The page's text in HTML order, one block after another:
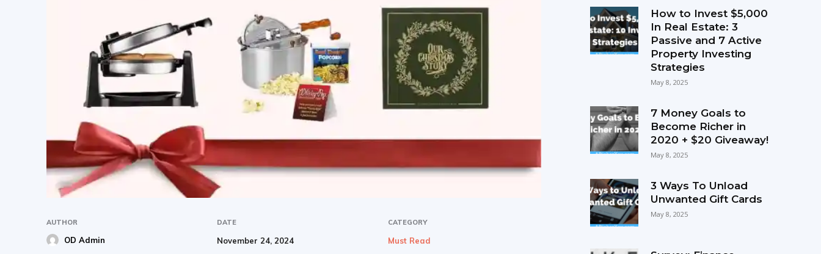
AUTHOR
OD Admin
DATE
November 24, 2024
CATEGORY
Must Read
How to Invest $5,000
In Real Estate: 3
Passive and 7 Active
Property Investing
Strategies
May 8, 2025
7 Money Goals to
Become Richer in
2020 + $20 Giveaway!
May 8, 2025
3 Ways To Unload
Unwanted Gift Cards
May 8, 2025